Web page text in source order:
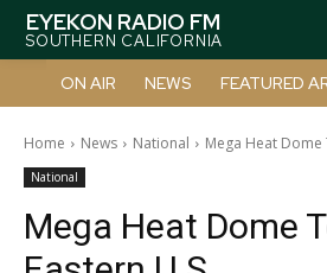
EYEKON RADIO FM
SOUTHERN CALIFORNIA
ON AIR NEWS FEATURED
Home News National Mega Heat Dome
National
Mega Heat Dome